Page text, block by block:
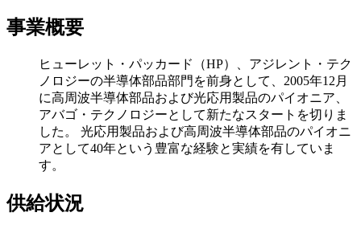
事業概要
ヒューレット・パッカード（HP）、アジレント・テク
ノロジーの半導体部品部門を前身として、2005年12月
に高周波半導体部品および光応用製品のパイオニア、
アバゴ・テクノロジーとして新たなスタートを切りま
した。 光応用製品および高周波半導体部品のパイオニ
アとして40年という豊富な経験と実績を有していま
す。
供給状況